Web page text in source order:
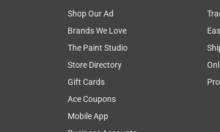
Shop Our Ad
Brands We Love
The Paint Studio
Store Directory
Gift Cards
Ace Coupons
Mobile App